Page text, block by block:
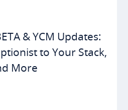
& YCM Updates:
to Your Stack,
More